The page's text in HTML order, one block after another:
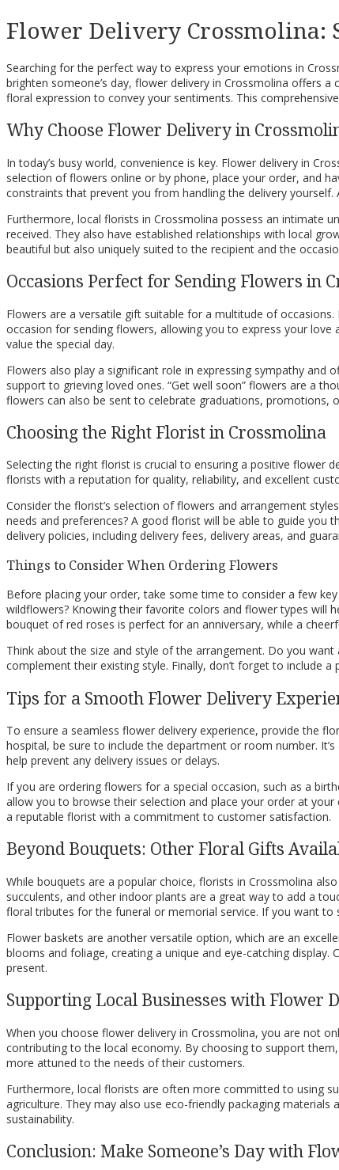
Flower Delivery Crossmolina:
Searching for the perfect way to express your emotions in
brighten someone’s day, flower delivery in Crossmolina offers
floral expression to convey your sentiments. This
Why Choose Flower Delivery in
In today’s busy world, convenience is key. Flower delivery in
selection of flowers online or by phone, place your order, and
constraints that prevent you from handling the delivery
Furthermore, local florists in Crossmolina possess an intimate
received. They also have established relationships with local
beautiful but also uniquely suited to the recipient and the
Occasions Perfect for Sending Flowers in
Flowers are a versatile gift suitable for a multitude of
occasion for sending flowers, allowing you to express your
value the special day.
Flowers also play a significant role in expressing sympathy
support to grieving loved ones. “Get well soon” flowers are a
flowers can also be sent to celebrate graduations,
Choosing the Right Florist in Crossmolina
Selecting the right florist is crucial to ensuring a positive flower
florists with a reputation for quality, reliability, and excellent
Consider the florist’s selection of flowers and arrangement
needs and preferences? A good florist will be able to guide you
delivery policies, including delivery fees, delivery areas, and
Things to Consider When Ordering Flowers
Before placing your order, take some time to consider a few
wildflowers? Knowing their favorite colors and flower types will
bouquet of red roses is perfect for an anniversary, while a
Think about the size and style of the arrangement. Do you
complement their existing style. Finally, don’t forget to include
Tips for a Smooth Flower Delivery
To ensure a seamless flower delivery experience, provide the
hospital, be sure to include the department or room number.
help prevent any delivery issues or delays.
If you are ordering flowers for a special occasion, such as a
allow you to browse their selection and place your order at
a reputable florist with a commitment to customer satisfaction.
Beyond Bouquets: Other Floral Gifts
While bouquets are a popular choice, florists in Crossmolina
succulents, and other indoor plants are a great way to add a
floral tributes for the funeral or memorial service. If you want
Flower baskets are another versatile option, which are an
blooms and foliage, creating a unique and eye-catching
present.
Supporting Local Businesses with Flower
When you choose flower delivery in Crossmolina, you are not
contributing to the local economy. By choosing to support
more attuned to the needs of their customers.
Furthermore, local florists are often more committed to using
agriculture. They may also use eco-friendly packaging
sustainability.
Conclusion: Make Someone’s Day with